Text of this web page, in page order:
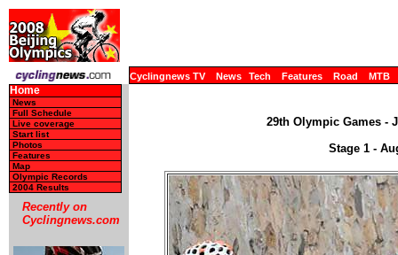
Cyclingnews TV News Tech Features Road MTB
Home
News
Full Schedule
Live coverage
Start list
Photos
Features
Map
Olympic Records
2004 Results
Recently on
Cyclingnews.com
29th Olympic Games -
Stage 1 -